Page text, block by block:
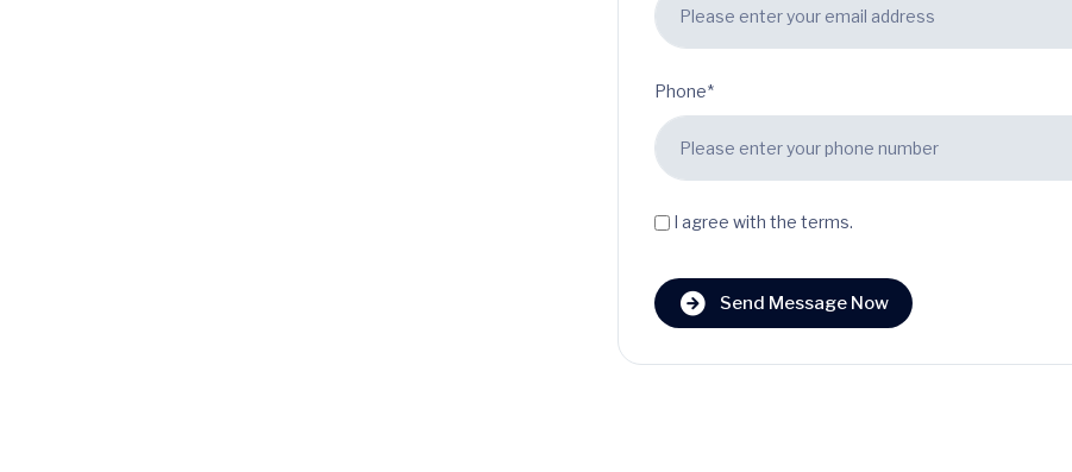
Phone*
I agree with the terms.
Send Message Now